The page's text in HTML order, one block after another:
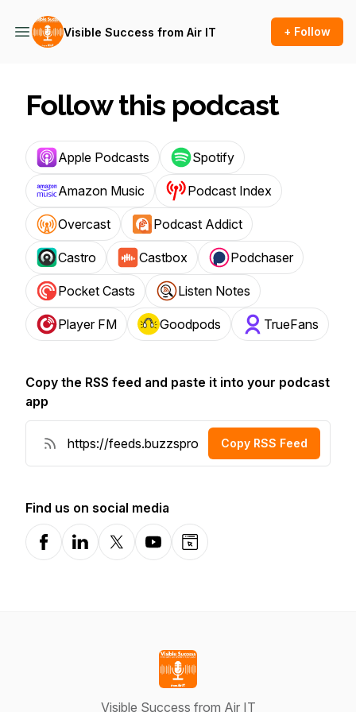
Visible Success from Air IT + Follow
Follow this podcast
Apple Podcasts Spotify
Amazon Music Podcast Index
Overcast Podcast Addict
Castro Castbox Podchaser
Pocket Casts Listen Notes
Player FM Goodpods TrueFans
Copy the RSS feed and paste it into your podcast
app
Copy RSS Feed
Find us on social media
FacebookLinkedInX-comYouTubeWebsite
Visible Success from Air IT